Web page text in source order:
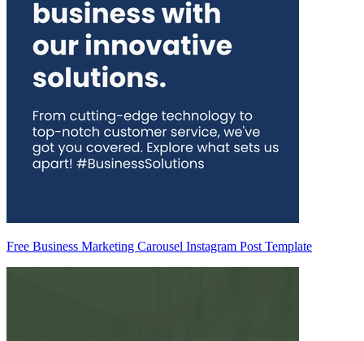
Free Business Marketing Carousel Instagram Post Template